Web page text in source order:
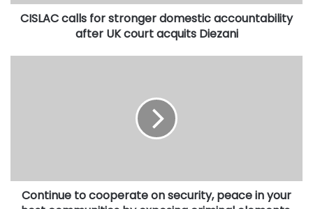
acquits
CISLAC calls for stronger domestic accountability
after UK court acquits Diezani
host
communities
Continue to cooperate on security, peace in your